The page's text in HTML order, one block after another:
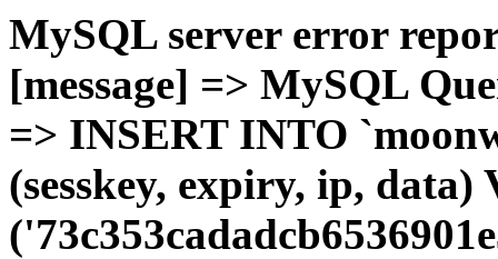
MySQL server error
[message] => MySQL
=> INSERT INTO
(sesskey, expiry, ip, data)